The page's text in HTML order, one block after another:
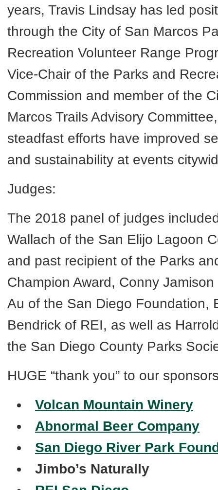
years, Travis Lindsay has led
through the City of San Marcos
Recreation Volunteer Range
Vice-Chair of the Parks and
Commission and member of the
Marcos Trails Advisory
steadfast efforts have improved
and sustainability at events
Judges:
The 2018 panel of judges
Wallach of the San Elijo Lagoon
and past recipient of the Parks
Champion Award, Conny
Au of the San Diego Foundation,
Bendrick of REI, as well as
the San Diego County Parks
HUGE “thank you” to our
Volcan Mountain Winery
Abnormal Beer Company
San Diego River Park
Jimbo’s Naturally